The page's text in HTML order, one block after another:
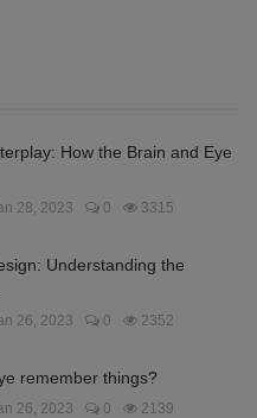
How the Brain and Eye
28, 2023 0 3315
Understanding the
26, 2023 0 2352
remember things?
26, 2023 0 2139